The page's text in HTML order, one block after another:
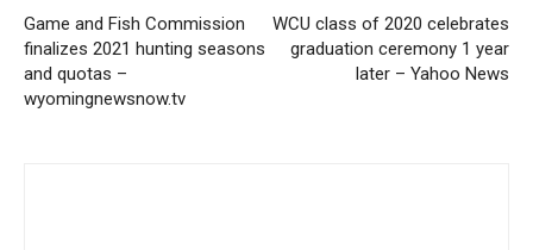
Game and Fish Commission
finalizes 2021 hunting seasons
and quotas –
wyomingnewsnow.tv
WCU class of 2020 celebrates
graduation ceremony 1 year
later – Yahoo News